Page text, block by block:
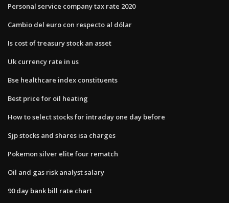
Personal service company tax rate 2020
Cambio del euro con respecto al dólar
Is cost of treasury stock an asset
Uk currency rate in us
Bse healthcare index constituents
Best price for oil heating
How to select stocks for intraday one day before
Sjp stocks and shares isa charges
Pokemon silver elite four rematch
Oil and gas risk analyst salary
90 day bank bill rate chart